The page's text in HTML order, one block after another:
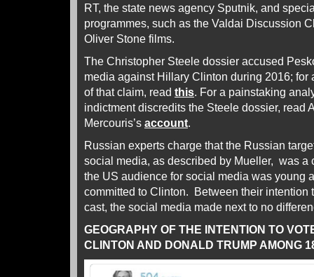
RT, the state news agency Sputnik, and
programmes, such as the Valdai Discussion
Oliver Stone films.
The Christopher Steele dossier accused
media against Hillary Clinton during 2016; for
of that claim, read this . For a painstaking
indictment discredits the Steele dossier, read
Mercouris’s account
Russian experts charge that the Russian
social media, as described by Mueller, was a
the US audience for social media was young
committed to Clinton. Between their intention
cast, the social media made next to no
GEOGRAPHY OF THE INTENTION TO
CLINTON AND DONALD TRUMP AMONG